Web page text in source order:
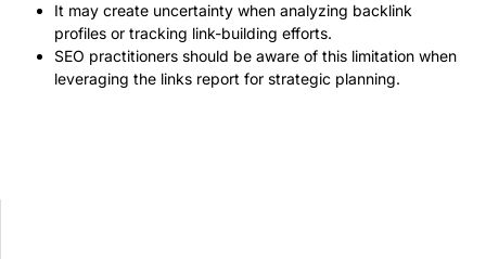
It may create uncertainty when analyzing backlink
profiles or tracking link-building efforts.
SEO practitioners should be aware of this limitation when
leveraging the links report for strategic planning.